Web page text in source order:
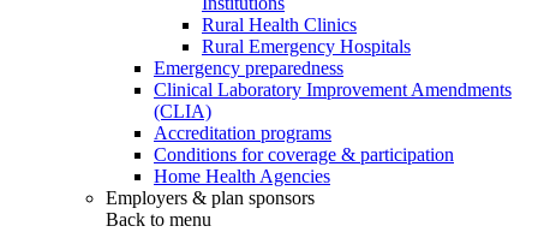
Rural Health Clinics
Rural Emergency Hospitals
Emergency preparedness
Clinical Laboratory Improvement Amendments
(CLIA)
Accreditation programs
Conditions for coverage & participation
Home Health Agencies
Employers & plan sponsors
Back to menu